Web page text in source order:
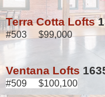
Terra Cotta Lofts
#503 $99,000
Ventana Lofts
#509 $100,100